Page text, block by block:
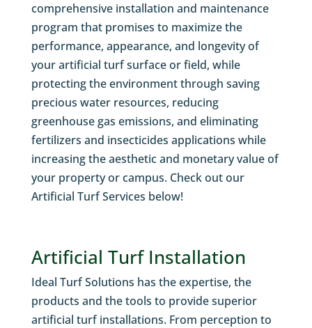
comprehensive installation and maintenance
program that promises to maximize the
performance, appearance, and longevity of
your artificial turf surface or field, while
protecting the environment through saving
precious water resources, reducing
greenhouse gas emissions, and eliminating
fertilizers and insecticides applications while
increasing the aesthetic and monetary value of
your property or campus. Check out our
Artificial Turf Services below!
Artificial Turf Installation
Ideal Turf Solutions has the expertise, the
products and the tools to provide superior
artificial turf installations. From perception to